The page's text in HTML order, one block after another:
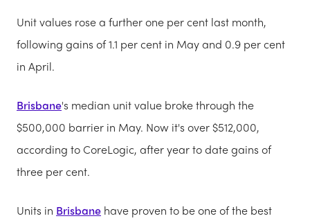
Unit values rose a further one per cent last month,
following gains of 1.1 per cent in May and 0.9 per cent
in April.
Brisbane's median unit value broke through the
$500,000 barrier in May. Now it's over $512,000,
according to CoreLogic, after year to date gains of
three per cent.
Units in Brisbane have proven to be one of the best